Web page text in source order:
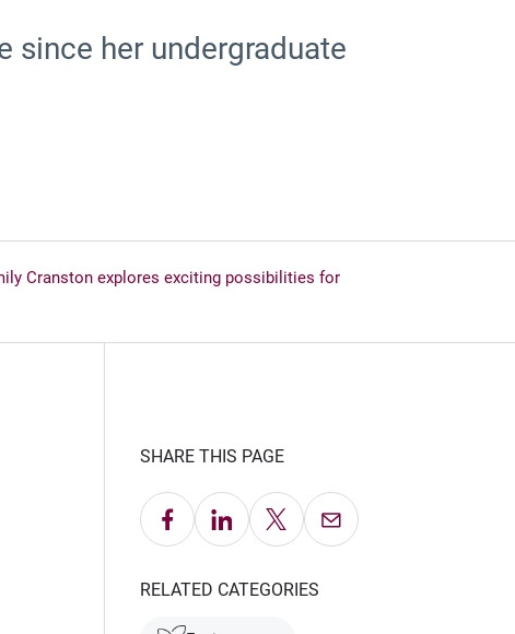
since her undergraduate
Cranston explores exciting possibilities for
SHARE THIS PAGE
Share on Facebook
Share on LinkedIn
Share on X Email this Page
RELATED CATEGORIES